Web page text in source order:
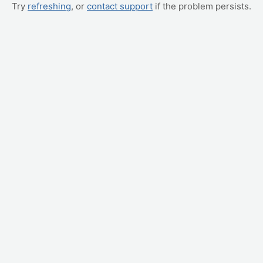
Try refreshing, or contact support if the problem persists.